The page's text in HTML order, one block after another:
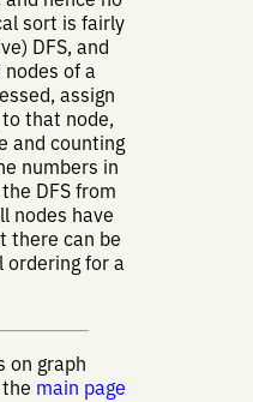
sort is fairly
DFS, and
of a
assign
that node,
and counting
numbers in
DFS from
nodes have
there can be
ordering for a
on graph
main page